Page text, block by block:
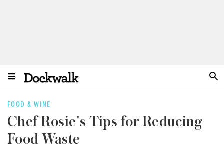
FOOD & WINE
Chef Rosie's Tips for Reducing
Food Waste